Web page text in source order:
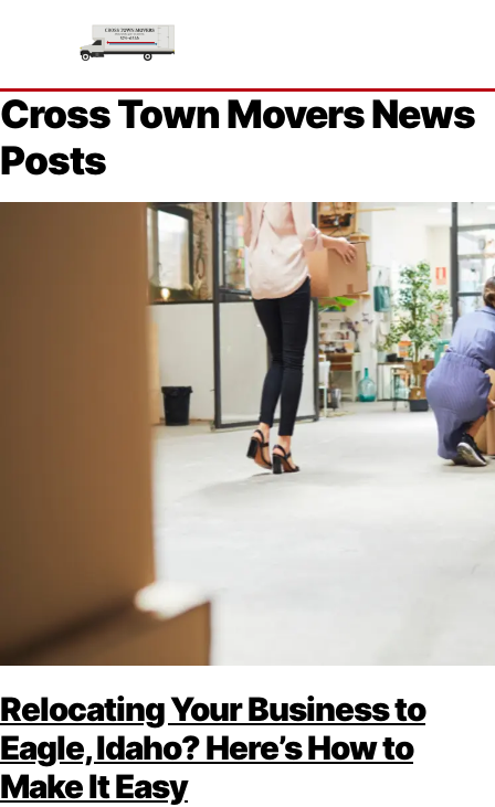
Cross Town Movers News
Posts
Relocating Your Business to
Eagle, Idaho? Here’s How to
Make It Easy